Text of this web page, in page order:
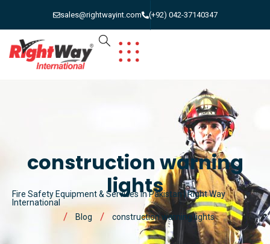
sales@rightwayint.com (+92) 042-37140347
construction warning
lights
Fire Safety Equipment & Services in Pakistan | Right Way
International
Blog
construction warning lights